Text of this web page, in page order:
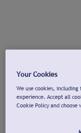
Your Cookies
We use cookies,
experience. Accept all
Cookie Policy and choose